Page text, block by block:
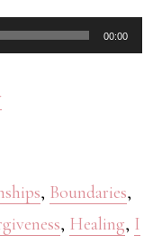
00:00
, Boundaries,
, Healing, I